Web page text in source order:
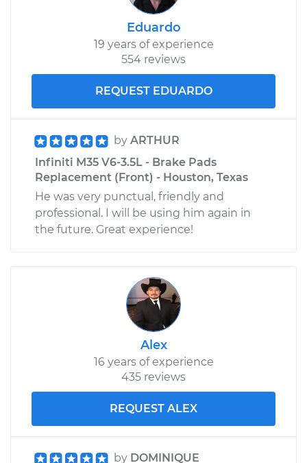
Eduardo
19 years of experience
554 reviews
REQUEST EDUARDO
by ARTHUR
Infiniti M35 V6-3.5L - Brake Pads
Replacement (Front) - Houston, Texas
He was very punctual, friendly and
professional. I will be using him again in
the future. Great experience!
Alex
16 years of experience
435 reviews
REQUEST ALEX
by DOMINIQUE